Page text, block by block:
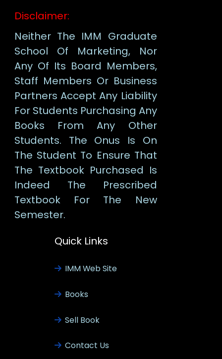
Disclaimer:
Neither The IMM Graduate
School Of Marketing, Nor
Any Of Its Board Members,
Staff Members Or Business
Partners Accept Any Liability
For Students Purchasing Any
Books From Any Other
Students. The Onus Is On
The Student To Ensure That
The Textbook Purchased Is
Indeed The Prescribed
Textbook For The New
Semester.
Quick Links
IMM Web Site
Books
Sell Book
Contact Us